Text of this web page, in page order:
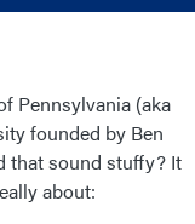
Pennsylvania (aka
founded by Ben
that sound stuffy? It
about: